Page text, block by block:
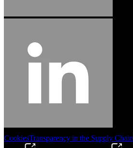
CookiesTransparency in the Supply Chain